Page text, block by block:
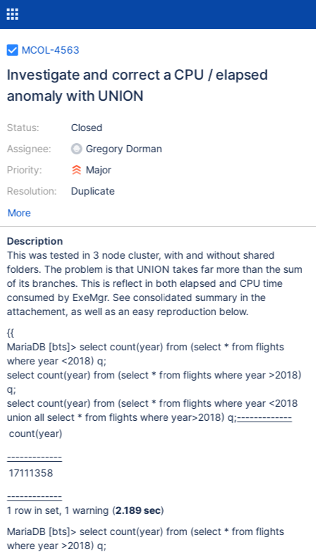
MCOL-4563
Investigate and correct a CPU / elapsed
anomaly with UNION
Status:
Assignee:
Priority:
Resolution:
Closed
Gregory Dorman
Major
Duplicate
More
Description
This was tested in 3 node cluster, with and without shared
folders. The problem is that UNION takes far more than the sum
of its branches. This is reflect in both elapsed and CPU time
consumed by ExeMgr. See consolidated summary in the
attachement, as well as an easy reproduction below.
{{
MariaDB [bts]> select count(year) from (select * from flights
where year <2018) q;
select count(year) from (select * from flights where year >2018)
q;
select count(year) from (select * from flights where year <2018
union all select * from flights where year>2018) q;-------------
count(year)
-------------
17111358
-------------
1 row in set, 1 warning (2.189 sec)
MariaDB [bts]> select count(year) from (select * from flights
where year >2018) q;